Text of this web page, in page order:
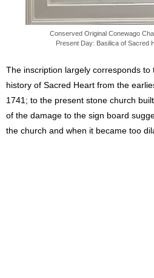
Conserved Original Conewago
Present Day: Basilica of Sacred
The inscription largely corresponds
history of Sacred Heart from the
1741; to the present stone church
of the damage to the sign board
the church and when it became too